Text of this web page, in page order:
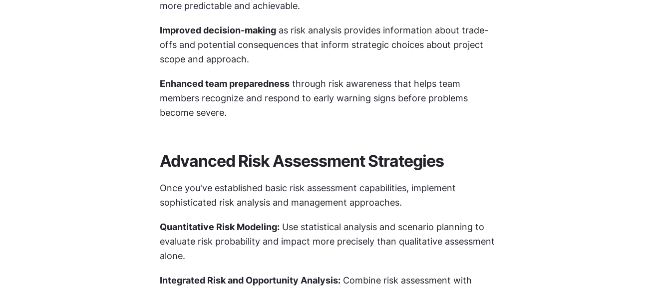
more predictable and achievable.
Improved decision-making as risk analysis provides information about trade-
offs and potential consequences that inform strategic choices about project
scope and approach.
Enhanced team preparedness through risk awareness that helps team
members recognize and respond to early warning signs before problems
become severe.
Advanced Risk Assessment Strategies
Once you've established basic risk assessment capabilities, implement
sophisticated risk analysis and management approaches.
Quantitative Risk Modeling: Use statistical analysis and scenario planning to
evaluate risk probability and impact more precisely than qualitative assessment
alone.
Integrated Risk and Opportunity Analysis: Combine risk assessment with